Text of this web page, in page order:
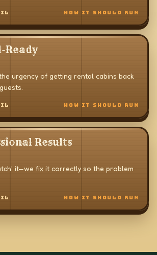
HOW IT SHOULD RUN
Ready
urgency of getting rental cabins back
HOW IT SHOULD RUN
Results
it—we fix it correctly so the problem
HOW IT SHOULD RUN